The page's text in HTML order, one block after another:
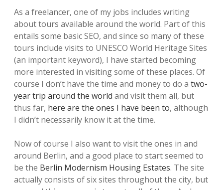
As a freelancer, one of my jobs includes writing
about tours available around the world. Part of this
entails some basic SEO, and since so many of these
tours include visits to UNESCO World Heritage Sites
(an important keyword), I have started becoming
more interested in visiting some of these places. Of
course I don’t have the time and money to do a two-
year trip around the world and visit them all, but
thus far, here are the ones I have been to, although
I didn’t necessarily know it at the time.
Now of course I also want to visit the ones in and
around Berlin, and a good place to start seemed to
be the Berlin Modernism Housing Estates. The site
actually consists of six sites throughout the city, but